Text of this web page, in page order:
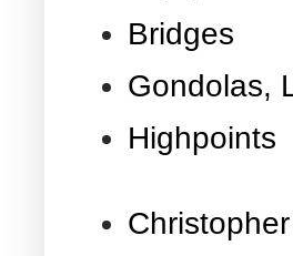
Bridges
Gondolas,
Highpoints